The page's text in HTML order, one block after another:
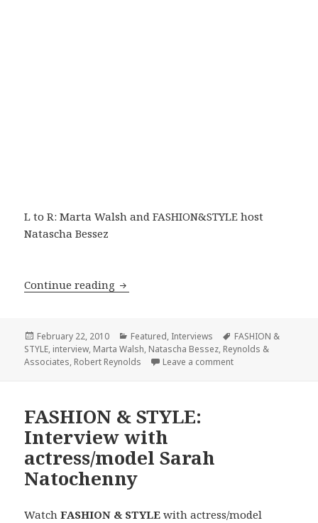
L to R: Marta Walsh and FASHION&STYLE host
Natascha Bessez
Continue reading FASHION & STYLE Interview with
Posted
on
February 22, 2010 Categories
Featured, Interviews Tags
FASHION &
STYLE, interview, Marta Walsh, Natascha Bessez, Reynolds &
Associates, Robert Reynolds Leave a comment
FASHION & STYLE:
Interview with
actress/model Sarah
Natochenny
WatchFASHION & STYLE with actress/model